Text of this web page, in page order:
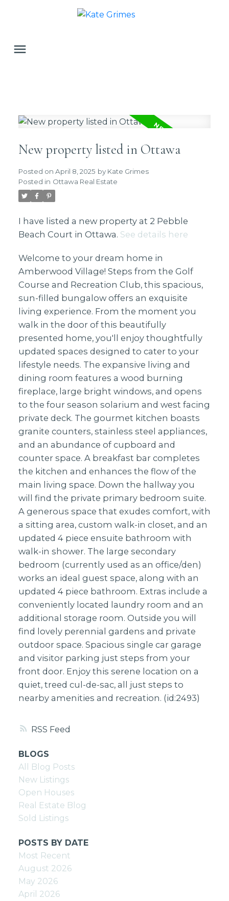
RSS
New property listed in Ottawa
Posted on April 8, 2025 by Kate Grimes
Posted in Ottawa Real Estate
I have listed a new property at 2 Pebble
Beach Court in Ottawa. See details here
Welcome to your dream home in
Amberwood Village! Steps from the Golf
Course and Recreation Club, this spacious,
sun-filled bungalow offers an exquisite
living experience. From the moment you
walk in the door of this beautifully
presented home, you'll enjoy thoughtfully
updated spaces designed to cater to your
lifestyle needs. The expansive living and
dining room features a wood burning
fireplace, large bright windows, and opens
to the four season solarium and west facing
private deck. The gourmet kitchen boasts
granite counters, stainless steel appliances,
and an abundance of cupboard and
counter space. A breakfast bar completes
the kitchen and enhances the flow of the
main living space. Down the hallway you
will find the private primary bedroom suite.
A generous space that exudes comfort, with
a sitting area, custom walk-in closet, and an
updated 4 piece ensuite bathroom with
walk-in shower. The large secondary
bedroom (currently used as an office/den)
works an ideal guest space, along with an
updated 4 piece bathroom. Extras include a
conveniently located laundry room and an
additional storage room. Outside you will
find lovely perennial gardens and private
outdoor space. Spacious single car garage
and visitor parking just steps from your
front door. Enjoy this serene location on a
quiet, treed cul-de-sac, all just steps to
nearby amenities and recreation. (id:2493)
BLOGS
All Blog Posts
New Listings
Open Houses
Real Estate Blog
Sold Listings
POSTS BY DATE
Most Recent
August 2026
May 2026
April 2026